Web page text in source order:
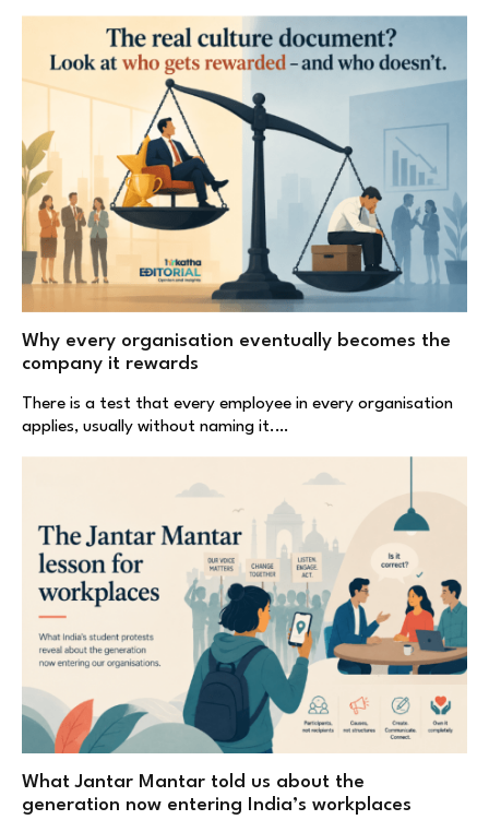
Why every organisation eventually becomes the
company it rewards
There is a test that every employee in every organisation
applies, usually without naming it.…
What Jantar Mantar told us about the
generation now entering India’s workplaces